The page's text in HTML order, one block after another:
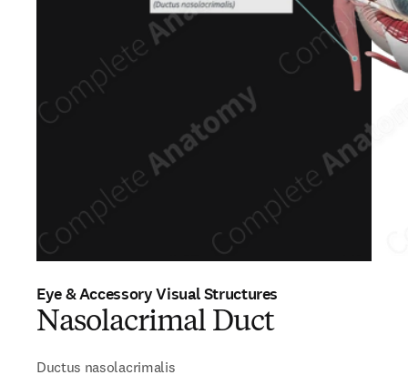
Eye & Accessory Visual Structures
Nasolacrimal Duct
Ductus nasolacrimalis